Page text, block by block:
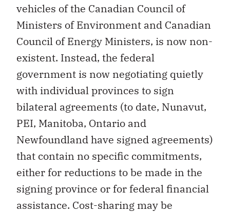
vehicles of the Canadian Council of
Ministers of Environment and Canadian
Council of Energy Ministers, is now non-
existent. Instead, the federal
government is now negotiating quietly
with individual provinces to sign
bilateral agreements (to date, Nunavut,
PEI, Manitoba, Ontario and
Newfoundland have signed agreements)
that contain no specific commitments,
either for reductions to be made in the
signing province or for federal financial
assistance. Cost-sharing may be